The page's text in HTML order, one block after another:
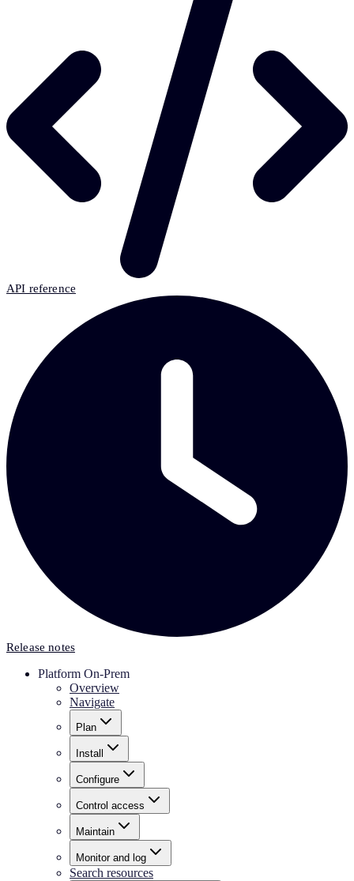
API reference
Release notes
Platform On-Prem
Overview
Navigate
Plan
Install
Configure
Control access
Maintain
Monitor and log
Search resources